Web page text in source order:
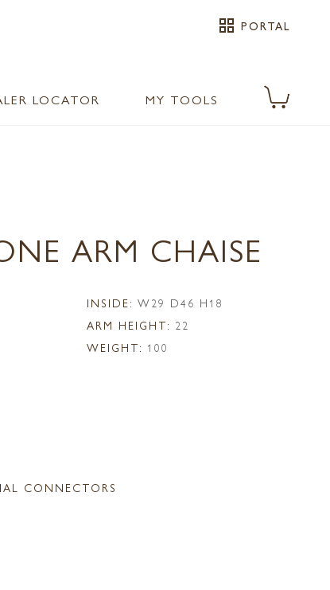
grid_view PORTAL
LOCATOR MY TOOLS
ARM CHAISE
INSIDE: W29 D46 H18
ARM HEIGHT: 22
WEIGHT: 100
CONNECTORS